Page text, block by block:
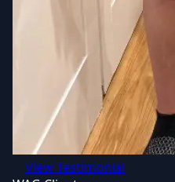
View Testimonial